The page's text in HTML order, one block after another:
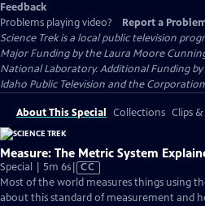
Feedback
Problems playing video?
Report a
Science Trekis a local public television
Major Funding by the Laura Moore
National Laboratory. Additional Funding
Idaho Public Television and the
About This Special Collections Clips
Measure: The Metric System
Special | 5m 6sVideo
has
Closed
CC
Most of the world measures things using
about this standard of measurement and